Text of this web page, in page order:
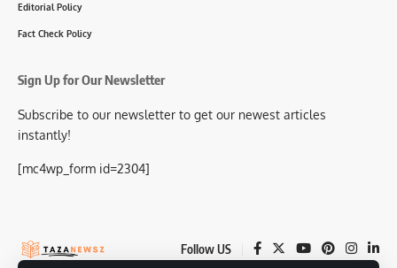
Editorial Policy
Fact Check Policy
Sign Up for Our Newsletter
Subscribe to our newsletter to get our newest articles
instantly!
[mc4wp_form id=2304]
Follow US